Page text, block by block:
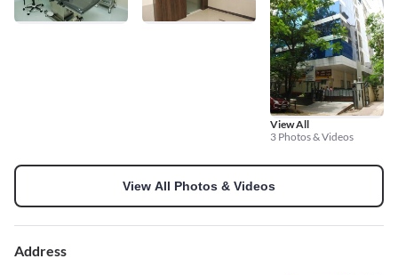
View All
3 Photos & Videos
View All Photos & Videos
Address